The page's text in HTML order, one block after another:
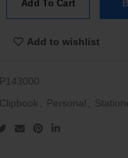
Add To Cart
Add to wishlist
Clipbook Personal